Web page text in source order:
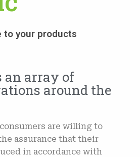
to your products
an array of
around the
are willing to
assurance that their
in accordance with